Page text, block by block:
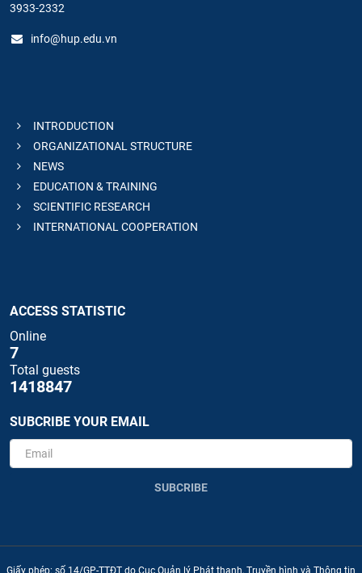
3933-2332
info@hup.edu.vn
INTRODUCTION
ORGANIZATIONAL STRUCTURE
NEWS
EDUCATION & TRAINING
SCIENTIFIC RESEARCH
INTERNATIONAL COOPERATION
ACCESS STATISTIC
Online
7
Total guests
1418847
SUBCRIBE YOUR EMAIL
SUBCRIBE